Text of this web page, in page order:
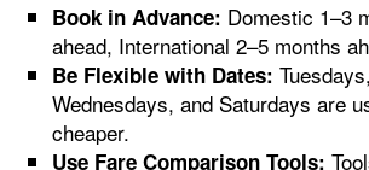
Book in Advance: Domestic 1–3
ahead, International 2–5 months
Be Flexible with Dates: Tuesdays,
Wednesdays, and Saturdays are
cheaper.
Use Fare Comparison Tools: